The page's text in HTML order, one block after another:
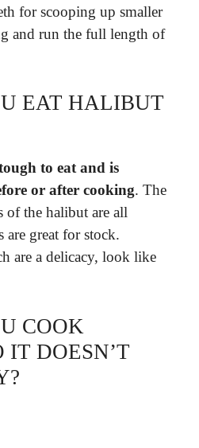
for scooping up smaller
and run the full length of
EAT HALIBUT
to eat and is
or after cooking. The
of the halibut are all
are great for stock.
are a delicacy, look like
COOK
DOESN’T